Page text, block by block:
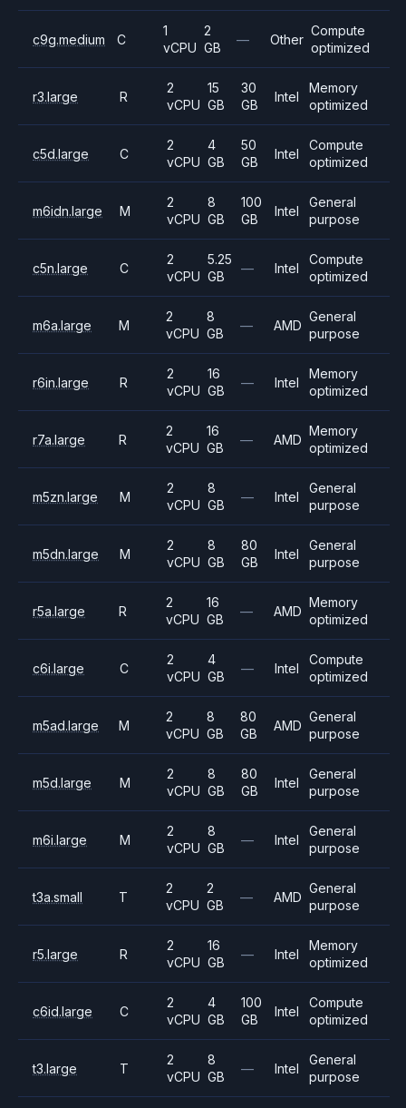
c9g.medium C
1
vCPU
2
GB
— Other
Compute
optimized
r3.large R
2
vCPU
15
GB
30
GB
Intel
Memory
optimized
c5d.large C
2
vCPU
4
GB
50
GB
Intel
Compute
optimized
m6idn.large M
2
vCPU
8
GB
100
GB
Intel
General
purpose
c5n.large C
2
vCPU
5.25
GB
— Intel
Compute
optimized
m6a.large M
2
vCPU
8
GB
— AMD
General
purpose
r6in.large R
2
vCPU
16
GB
— Intel
Memory
optimized
r7a.large R
2
vCPU
16
GB
— AMD
Memory
optimized
m5zn.large M
2
vCPU
8
GB
— Intel
General
purpose
m5dn.large M
2
vCPU
8
GB
80
GB
Intel
General
purpose
r5a.large R
2
vCPU
16
GB
— AMD
Memory
optimized
c6i.large C
2
vCPU
4
GB
— Intel
Compute
optimized
m5ad.large M
2
vCPU
8
GB
80
GB
AMD
General
purpose
m5d.large M
2
vCPU
8
GB
80
GB
Intel
General
purpose
m6i.large M
2
vCPU
8
GB
— Intel
General
purpose
t3a.small T
2
vCPU
2
GB
— AMD
General
purpose
r5.large R
2
vCPU
16
GB
— Intel
Memory
optimized
c6id.large C
2
vCPU
4
GB
100
GB
Intel
Compute
optimized
t3.large T
2
vCPU
8
GB
— Intel
General
purpose